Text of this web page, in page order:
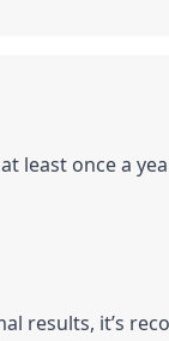
least once a
results, it’s